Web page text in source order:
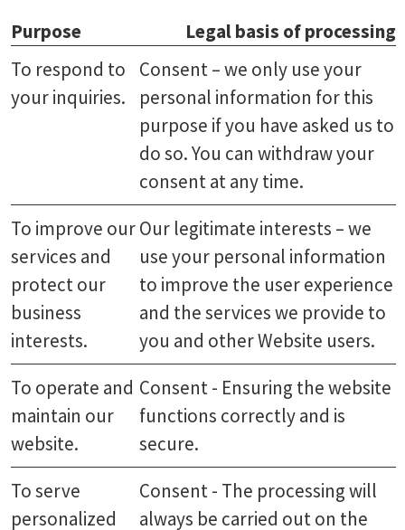
Purpose
Legal basis of processing
To respond to
your inquiries.
Consent – we only use your
personal information for this
purpose if you have asked us to
do so. You can withdraw your
consent at any time.
To improve our
services and
protect our
business
interests.
Our legitimate interests – we
use your personal information
to improve the user experience
and the services we provide to
you and other Website users.
To operate and
maintain our
website.
Consent - Ensuring the website
functions correctly and is
secure.
To serve
personalized
Consent - The processing will
always be carried out on the